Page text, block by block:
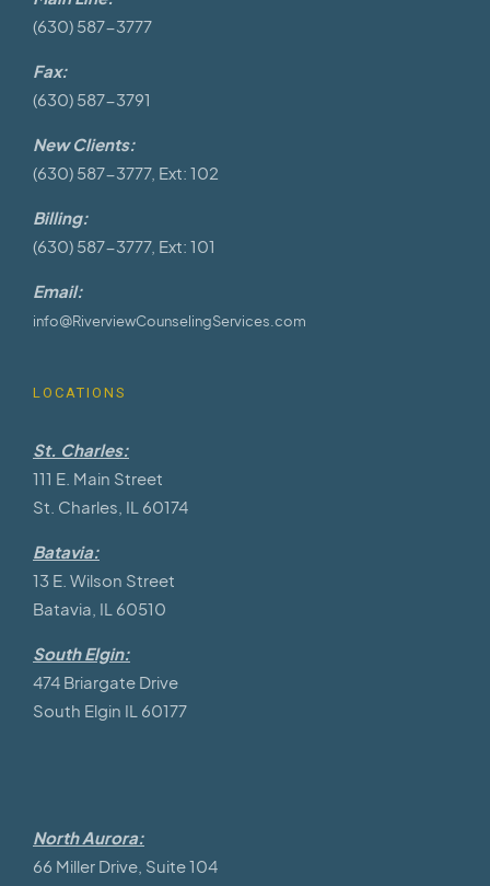
(630) 587-3777
Fax:
(630) 587-3791
New Clients:
(630) 587-3777, Ext: 102
Billing:
(630) 587-3777, Ext: 101
Email:
info@RiverviewCounselingServices.com
LOCATIONS
St. Charles:
111 E. Main Street
St. Charles, IL 60174
Batavia:
13 E. Wilson Street
Batavia, IL 60510
South Elgin:
474 Briargate Drive
South Elgin IL 60177
North Aurora:
66 Miller Drive, Suite 104